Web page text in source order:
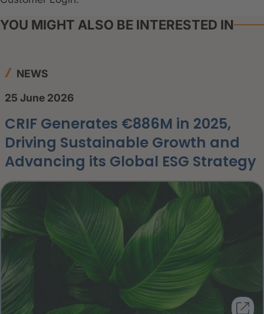
YOU MIGHT ALSO BE INTERESTED IN
NEWS
25 June 2026
CRIF Generates €886M in 2025,
Driving Sustainable Growth and
Advancing its Global ESG Strategy